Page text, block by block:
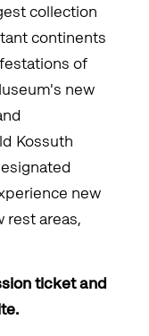
collection
continents
of
new
Kossuth
new
rest areas,
ticket and